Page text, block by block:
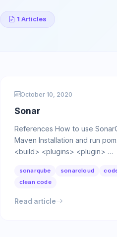
1 Articles
October 10, 2020
Sonar
References How to use
Maven Installation and run
<build> <plugins> <plugin> …
sonarqube sonarcloud
clean code
Read article